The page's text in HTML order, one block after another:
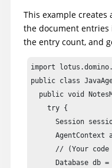
This example creates
the document entries
the entry count, and
import
public class
public void
    try {
Session
AgentContext
// (Your code
Database db =